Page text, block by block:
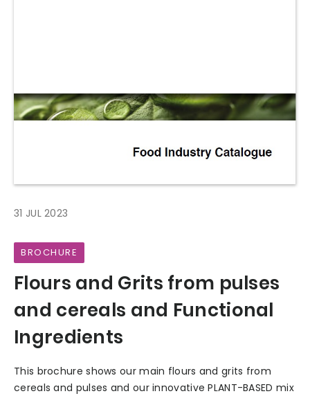
31 JUL 2023
BROCHURE
Flours and Grits from pulses
and cereals and Functional
Ingredients
This brochure shows our main flours and grits from
cereals and pulses and our innovative PLANT-BASED mix